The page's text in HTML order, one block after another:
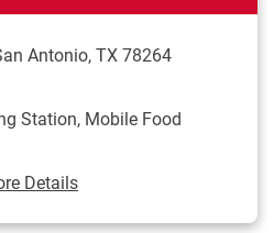
Antonio,TX78264
Station, Mobile Food
in New Tab
Details